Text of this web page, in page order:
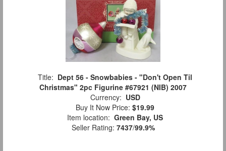
Title: Dept 56 - Snowbabies - "Don't Open Til
Christmas" 2pc Figurine #67921 (NIB) 2007
Currency: USD
Buy It Now Price: $19.99
Item location: Green Bay, US
Seller Rating: 7437/99.9%